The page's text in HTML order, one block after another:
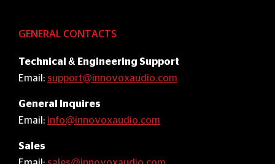
GENERAL CONTACTS
Technical & Engineering Support
Email: support@innovoxaudio.com
General Inquires
Email: info@innovoxaudio.com
Sales